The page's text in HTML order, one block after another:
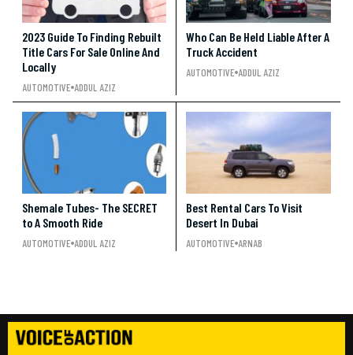
2023 Guide To Finding Rebuilt
Title Cars For Sale Online And
Locally
AUTOMOTIVE ADDUL AZIZ
Who Can Be Held Liable After A
Truck Accident
AUTOMOTIVE ADDUL AZIZ
Shemale Tubes- The SECRET
to A Smooth Ride
AUTOMOTIVE ADDUL AZIZ
Best Rental Cars To Visit
Desert In Dubai
AUTOMOTIVE ARNAB